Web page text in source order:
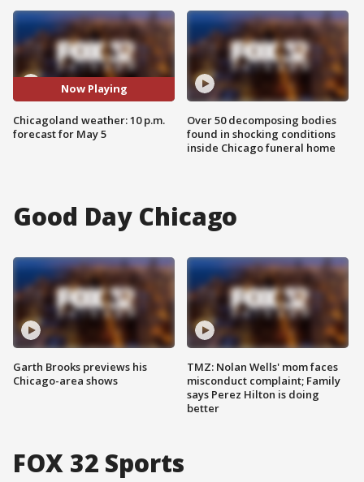
Now Playing
Chicagoland weather: 10 p.m.
forecast for May 5
Over 50 decomposing bodies
found in shocking conditions
inside Chicago funeral home
Good Day Chicago
Garth Brooks previews his
Chicago-area shows
TMZ: Nolan Wells' mom faces
misconduct complaint; Family
says Perez Hilton is doing
better
FOX 32 Sports